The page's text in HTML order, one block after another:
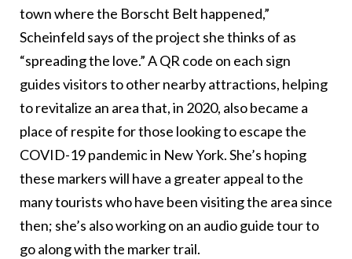
town where the Borscht Belt happened,”
Scheinfeld says of the project she thinks of as
“spreading the love.” A QR code on each sign
guides visitors to other nearby attractions, helping
to revitalize an area that, in 2020, also became a
place of respite for those looking to escape the
COVID-19 pandemic in New York. She’s hoping
these markers will have a greater appeal to the
many tourists who have been visiting the area since
then; she’s also working on an audio guide tour to
go along with the marker trail.